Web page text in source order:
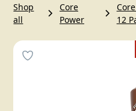
Shop
all
Core
Power
12